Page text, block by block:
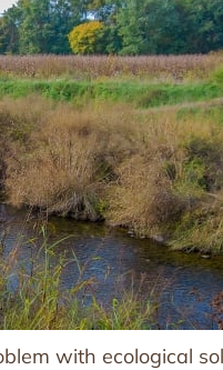
with ecological